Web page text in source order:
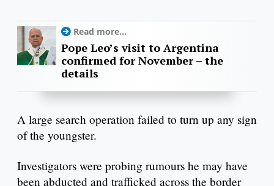
Read more...
Pope Leo’s visit to Argentina
confirmed for November – the
details
A large search operation failed to turn up any sign
of the youngster.
Investigators were probing rumours he may have
been abducted and trafficked across the border